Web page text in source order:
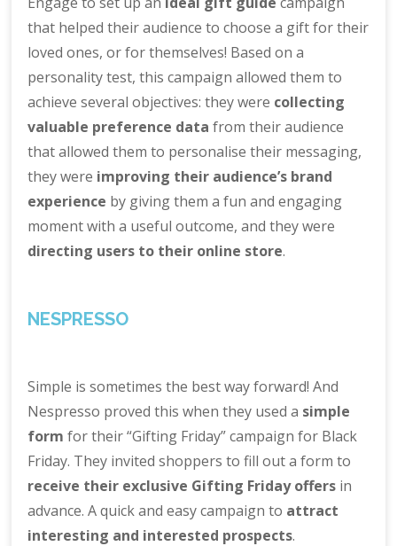
that helped their audience to choose a gift for their
loved ones, or for themselves! Based on a
personality test, this campaign allowed them to
achieve several objectives: they were collecting
valuable preference data from their audience
that allowed them to personalise their messaging,
they were improving their audience’s brand
experience by giving them a fun and engaging
moment with a useful outcome, and they were
directing users to their online store.
NESPRESSO
Simple is sometimes the best way forward! And
Nespresso proved this when they used a simple
form for their “Gifting Friday” campaign for Black
Friday. They invited shoppers to fill out a form to
receive their exclusive Gifting Friday offers in
advance. A quick and easy campaign to attract
interesting and interested prospects.